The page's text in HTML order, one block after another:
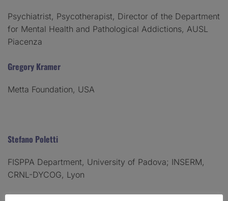
Psychiatrist, Psycotherapist, Director of the Department
for Mental Health and Pathological Addictions, AUSL
Piacenza
Gregory Kramer
Metta Foundation, USA
Stefano Poletti
FISPPA Department, University of Padova; INSERM,
CRNL-DYCOG, Lyon